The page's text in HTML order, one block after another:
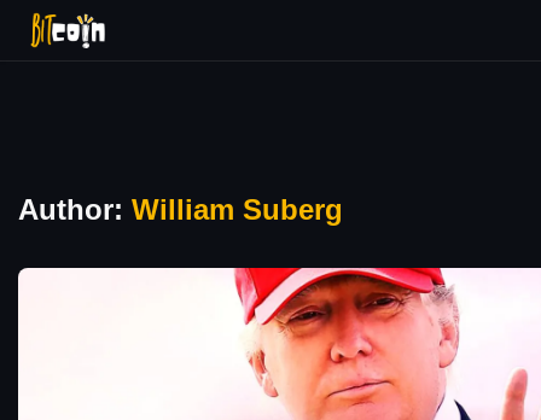
Author: William Suberg